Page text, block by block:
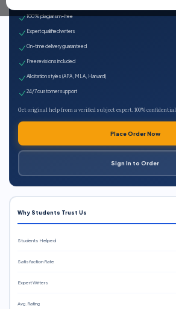
100% plagiarism-free
Expert qualified writers
On-time delivery guaranteed
Free revisions included
All citation styles (APA, MLA, Harvard)
24/7 customer support
Get original help from a verified subject expert. 100% confidential.
Place Order Now
Sign In to Order
Why Students Trust Us
Students Helped
Satisfaction Rate
Expert Writers
Avg. Rating